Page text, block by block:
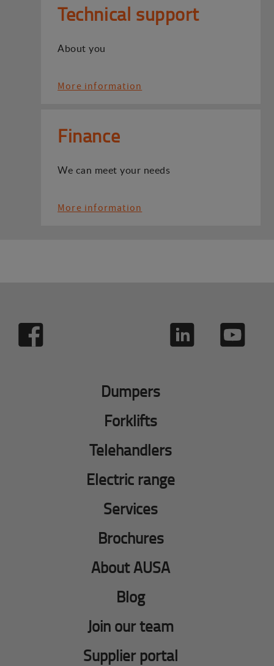
Technical support
About you
More information
Finance
We can meet your needs
More information
Dumpers
Forklifts
Telehandlers
Electric range
Services
Brochures
About AUSA
Blog
Join our team
Supplier portal